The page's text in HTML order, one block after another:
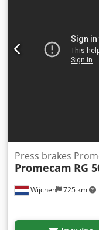
controlled - Punch
European-style -
1800mm x 2800mm
Wijchen 725 km
Press brakes
Promecam RG